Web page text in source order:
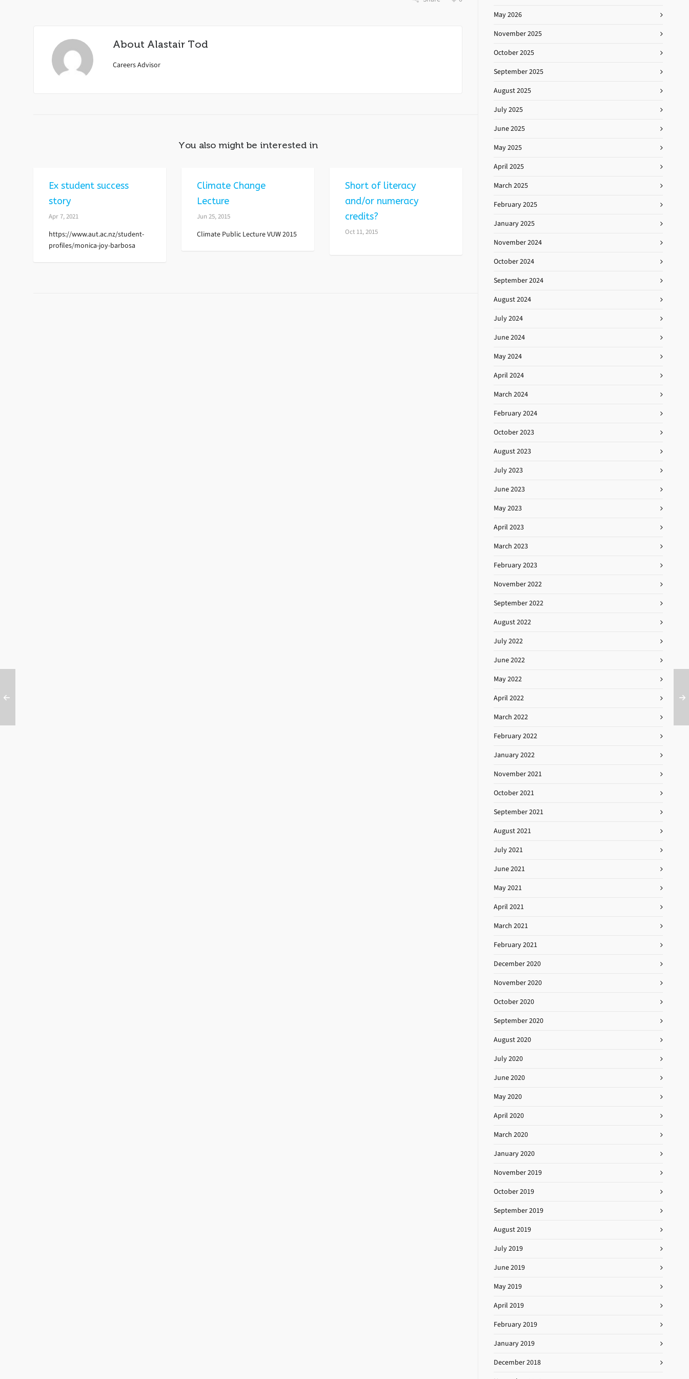
About Alastair Tod
Careers Advisor
You also might be interested in
Ex student success
story
Apr 7, 2021
https://www.aut.ac.nz/student-
profiles/monica-joy-barbosa
Climate Change
Lecture
Jun 25, 2015
Climate Public Lecture VUW 2015
Short of literacy
and/or numeracy
credits?
Oct 11, 2015
May 2026
November 2025
October 2025
September 2025
August 2025
July 2025
June 2025
May 2025
April 2025
March 2025
February 2025
January 2025
November 2024
October 2024
September 2024
August 2024
July 2024
June 2024
May 2024
April 2024
March 2024
February 2024
October 2023
August 2023
July 2023
June 2023
May 2023
April 2023
March 2023
February 2023
November 2022
September 2022
August 2022
July 2022
June 2022
May 2022
April 2022
March 2022
February 2022
January 2022
November 2021
October 2021
September 2021
August 2021
July 2021
June 2021
May 2021
April 2021
March 2021
February 2021
December 2020
November 2020
October 2020
September 2020
August 2020
July 2020
June 2020
May 2020
April 2020
March 2020
January 2020
November 2019
October 2019
September 2019
August 2019
July 2019
June 2019
May 2019
April 2019
February 2019
January 2019
December 2018